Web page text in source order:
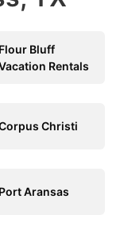
Flour Bluff
Rentals
Christi
Port Aransas